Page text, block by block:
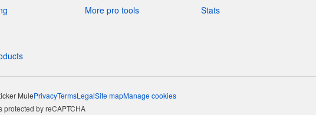
More pro tools
Stats
MulePrivacyTermsLegalSite mapManage cookies
protected by reCAPTCHA